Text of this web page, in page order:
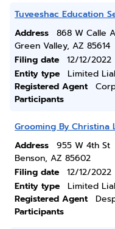
Tuveeshac Education
Address
868 W Calle
Green Valley, AZ 85614
Filing date
12/12/2022
Entity type
Limited
Registered Agent
Participants
Grooming By Christina
Address
955 W 4th St
Benson, AZ 85602
Filing date
12/12/2022
Entity type
Limited
Registered Agent
Participants